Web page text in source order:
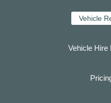
Vehicle
Vehicle Hire